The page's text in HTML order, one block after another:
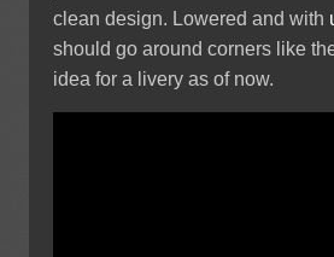
clean design. Lowered and with
should go around corners like
idea for a livery as of now.